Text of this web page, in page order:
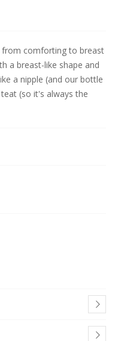
from comforting to breast
a breast-like shape and
a nipple (and our bottle
(so it's always the